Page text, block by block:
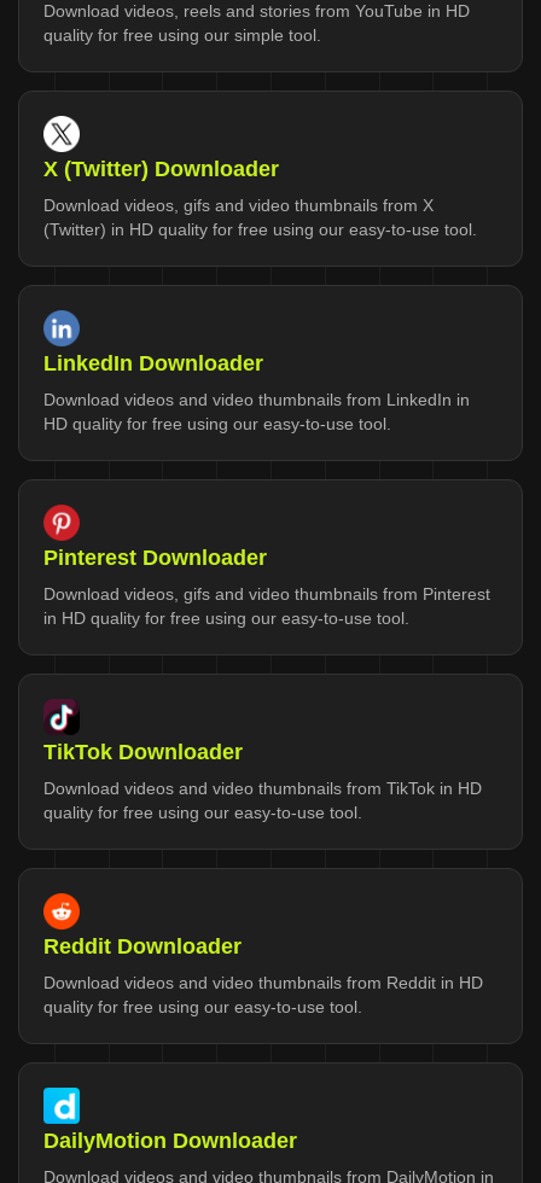
Download videos, reels and stories from YouTube in HD
quality for free using our simple tool.
X (Twitter) Downloader
Download videos, gifs and video thumbnails from X
(Twitter) in HD quality for free using our easy-to-use tool.
LinkedIn Downloader
Download videos and video thumbnails from LinkedIn in
HD quality for free using our easy-to-use tool.
Pinterest Downloader
Download videos, gifs and video thumbnails from Pinterest
in HD quality for free using our easy-to-use tool.
TikTok Downloader
Download videos and video thumbnails from TikTok in HD
quality for free using our easy-to-use tool.
Reddit Downloader
Download videos and video thumbnails from Reddit in HD
quality for free using our easy-to-use tool.
DailyMotion Downloader
Download videos and video thumbnails from DailyMotion in